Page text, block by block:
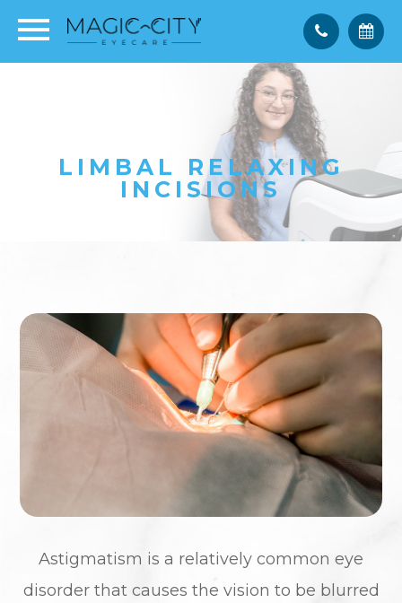
LIMBAL RELAXING
INCISIONS
Astigmatism is a relatively common eye
disorder that causes the vision to be blurred